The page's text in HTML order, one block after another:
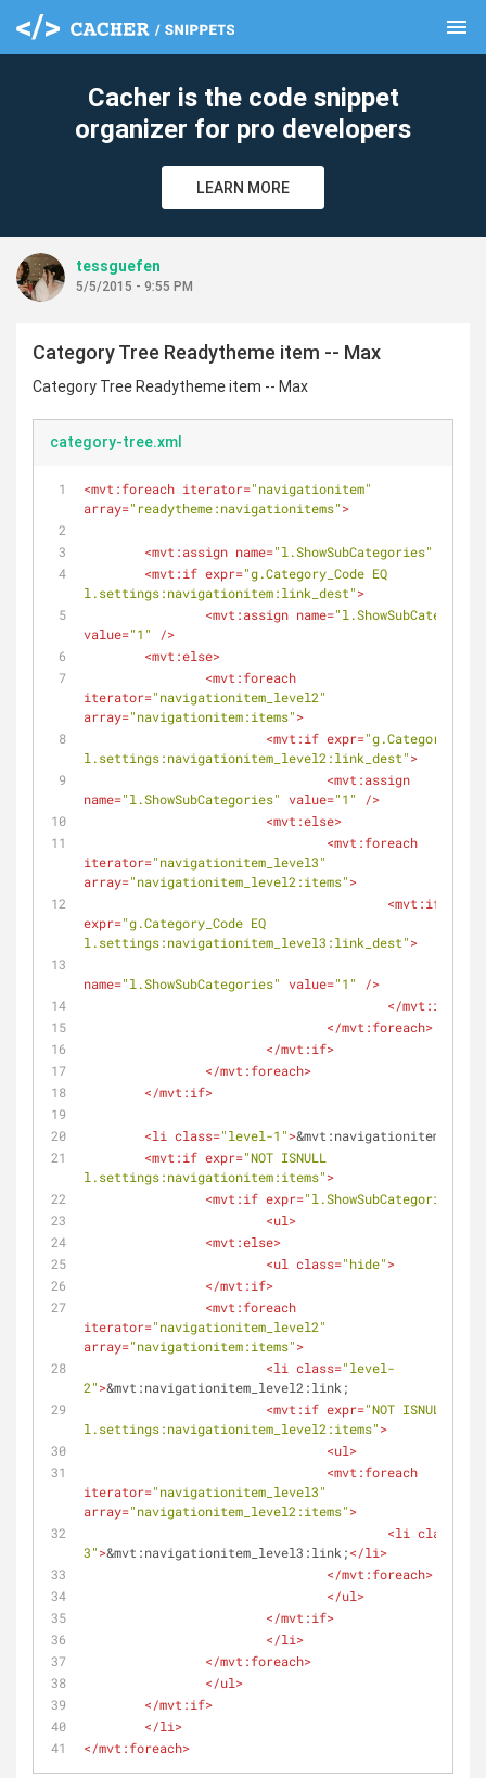
menu
Cacher is the code snippet
organizer for pro developers
LEARN MORE
tessguefen
5/5/2015 - 9:55 PM
Category Tree Readytheme item -- Max
Category Tree Readytheme item -- Max
category-tree.xml
<mvt:foreach iterator="navigationitem"
array="readytheme:navigationitems">
<mvt:assign name="l.ShowSubCategories"
<mvt:if expr="g.Category_Code EQ
l.settings:navigationitem:link_dest">
<mvt:assign name=
value="1"
/>
<mvt:else>
<mvt:foreach
iterator="navigationitem_level2"
array="navigationitem:items">
<mvt:if expr=
l.settings:navigationitem_level2:link_dest">
<mvt:assign
name="l.ShowSubCategories" value="1"
/>
<mvt:else>
<mvt:foreach
iterator="navigationitem_level3"
array="navigationitem_level2:items">
<mvt:if
expr="g.Category_Code EQ
l.settings:navigationitem_level3:link_dest">
name="l.ShowSubCategories" value="1"
/>
</mvt:if
</mvt:foreach>
</mvt:if>
</mvt:foreach>
</mvt:if>
<li class="level-1">&mvt:navigationitem:link;
<mvt:if expr="NOT ISNULL
l.settings:navigationitem:items">
<mvt:if expr="l.ShowSubCategories
<ul>
<mvt:else>
<ul class="hide">
</mvt:if>
<mvt:foreach
iterator="navigationitem_level2"
array="navigationitem:items">
<li class="level-
2">&mvt:navigationitem_level2:link;
<mvt:if expr="NOT ISNULL
l.settings:navigationitem_level2:items">
<ul>
<mvt:foreach
iterator="navigationitem_level3"
array="navigationitem_level2:items">
<li class
3">&mvt:navigationitem_level3:link;</li>
</mvt:foreach>
</ul>
</mvt:if>
</li>
</mvt:foreach>
</ul>
</mvt:if>
</li>
</mvt:foreach>
clear